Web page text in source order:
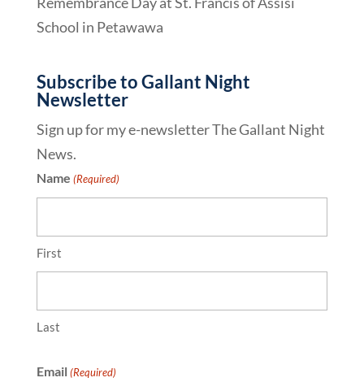
School in Petawawa
Subscribe to Gallant Night
Newsletter
Sign up for my e-newsletter The Gallant Night
News.
Name (Required)
First
Last
Email (Required)